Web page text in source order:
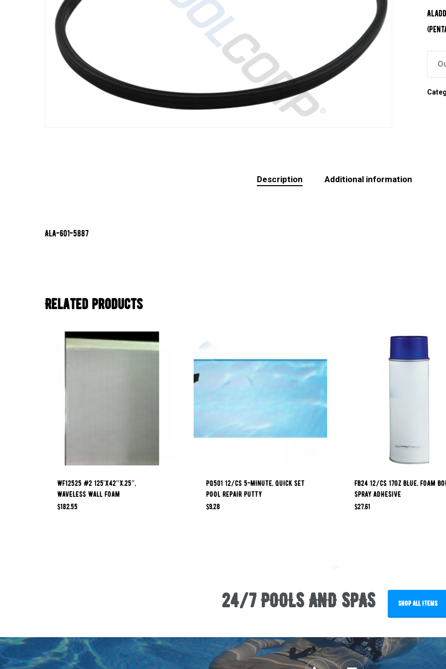
Description Additional information
ALA-601-5887
Related products
WF12525 #2 125’x42″x.25″,
WAVELESS WALL FOAM
$182.55
PQ501 12/CS 5-MINUTE, QUICK SET
POOL REPAIR PUTTY
$9.28
FB24 12/CS 17OZ BLUE, FOAM
SPRAY ADHESIVE
$27.61
24/7 POOLS AND SPAS SHOP ALL ITEMS
phone email